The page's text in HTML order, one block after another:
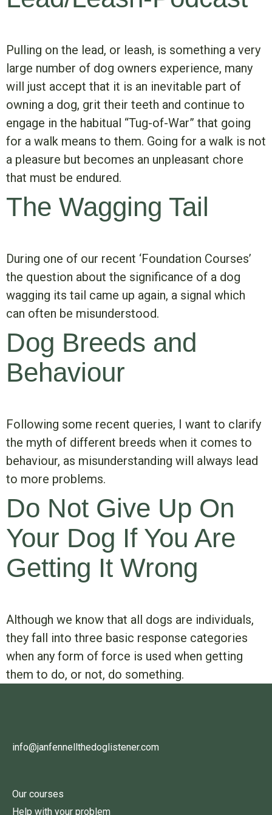
Pulling on the lead, or leash, is something a very
large number of dog owners experience, many
will just accept that it is an inevitable part of
owning a dog, grit their teeth and continue to
engage in the habitual “Tug-of-War” that going
for a walk means to them. Going for a walk is not
a pleasure but becomes an unpleasant chore
that must be endured.
The Wagging Tail
During one of our recent ‘Foundation Courses’
the question about the significance of a dog
wagging its tail came up again, a signal which
can often be misunderstood.
Dog Breeds and
Behaviour
Following some recent queries, I want to clarify
the myth of different breeds when it comes to
behaviour, as misunderstanding will always lead
to more problems.
Do Not Give Up On
Your Dog If You Are
Getting It Wrong
Although we know that all dogs are individuals,
they fall into three basic response categories
when any form of force is used when getting
them to do, or not, do something.
info@janfennellthedoglistener.com
Our courses
Help with your problem